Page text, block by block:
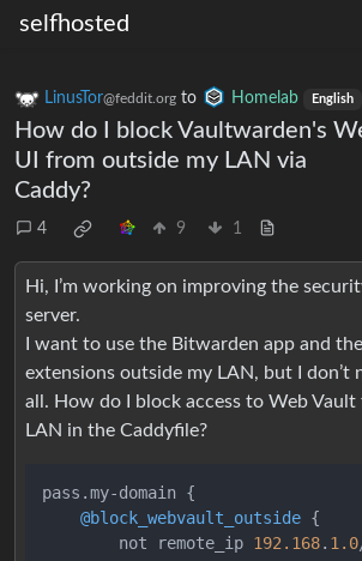
selfhosted
LinusTor@feddit.org to Homelab English
How do I block Vaultwarden's
UI from outside my LAN via
Caddy?
4 9 1
Hi, I’m working on improving the
server.
I want to use the Bitwarden app and
extensions outside my LAN, but I don’t
all. How do I block access to Web
LAN in the Caddyfile?
pass.my-domain {
@block_webvault_outside {
        not remote_ip
192.168. 1.0